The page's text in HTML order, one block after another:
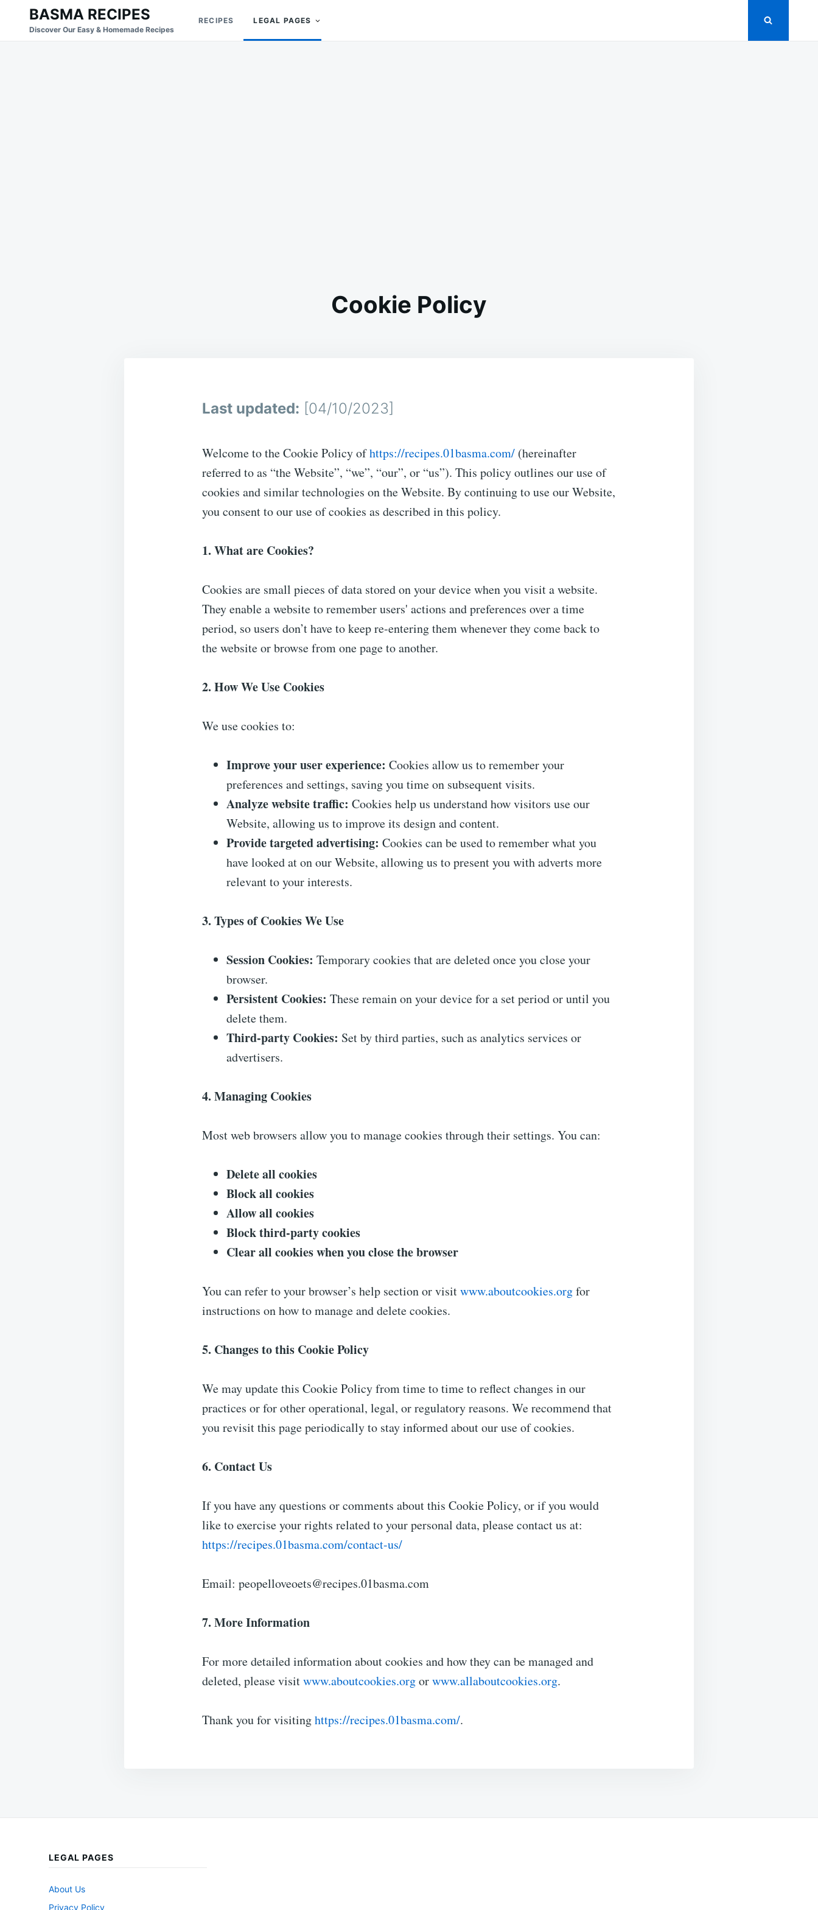
Search
for:
BASMA RECIPES
Discover Our Easy & Homemade Recipes
RECIPES LEGAL PAGES
Cookie Policy
Last updated: [04/10/2023]
Welcome to the Cookie Policy ofhttps://recipes.01basma.com/ (hereinafter
referred to as “the Website”, “we”, “our”, or “us”). This policy outlines our use of
cookies and similar technologies on the Website. By continuing to use our Website,
you consent to our use of cookies as described in this policy.
1. What are Cookies?
Cookies are small pieces of data stored on your device when you visit a website.
They enable a website to remember users' actions and preferences over a time
period, so users don’t have to keep re-entering them whenever they come back to
the website or browse from one page to another.
2. How We Use Cookies
We use cookies to:
Improve your user experience: Cookies allow us to remember your
preferences and settings, saving you time on subsequent visits.
Analyze website traffic: Cookies help us understand how visitors use our
Website, allowing us to improve its design and content.
Provide targeted advertising: Cookies can be used to remember what you
have looked at on our Website, allowing us to present you with adverts more
relevant to your interests.
3. Types of Cookies We Use
Session Cookies: Temporary cookies that are deleted once you close your
browser.
Persistent Cookies: These remain on your device for a set period or until you
delete them.
Third-party Cookies: Set by third parties, such as analytics services or
advertisers.
4. Managing Cookies
Most web browsers allow you to manage cookies through their settings. You can:
Delete all cookies
Block all cookies
Allow all cookies
Block third-party cookies
Clear all cookies when you close the browser
You can refer to your browser’s help section or visitwww.aboutcookies.orgfor
instructions on how to manage and delete cookies.
5. Changes to this Cookie Policy
We may update this Cookie Policy from time to time to reflect changes in our
practices or for other operational, legal, or regulatory reasons. We recommend that
you revisit this page periodically to stay informed about our use of cookies.
6. Contact Us
If you have any questions or comments about this Cookie Policy, or if you would
like to exercise your rights related to your personal data, please contact us at:
https://recipes.01basma.com/contact-us/
Email: peopelloveoets@recipes.01basma.com
7. More Information
For more detailed information about cookies and how they can be managed and
deleted, please visitwww.aboutcookies.orgorwww.allaboutcookies.org.
Thank you for visitinghttps://recipes.01basma.com/.
LEGAL PAGES
About Us
Privacy Policy